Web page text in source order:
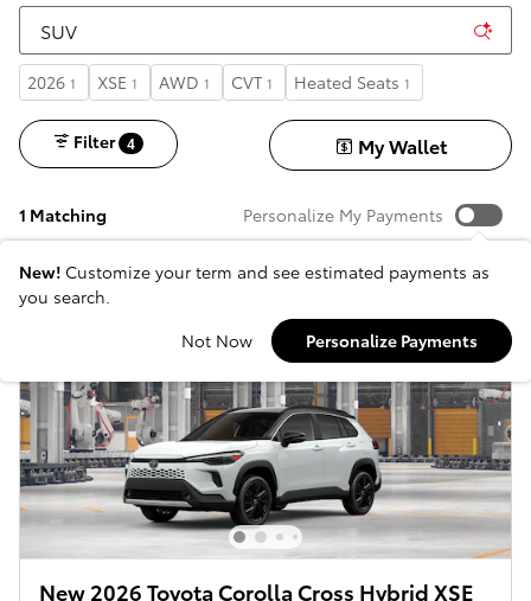
2026 1 XSE 1 AWD 1 CVT 1 Heated Seats 1
1 Matching
Filter 4 My Wallet
Personalize My Payments
New! Customize your term and see estimated payments as
you search.
Not Now
Personalize Payments
New 2026 Toyota Corolla Cross Hybrid XSE